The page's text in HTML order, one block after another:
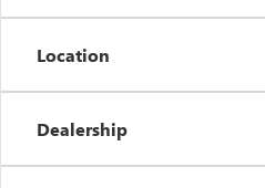
Location
Dealership